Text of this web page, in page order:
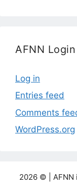
AFNN Login
Log in
Entries feed
Comments
WordPress.org
2026 © |